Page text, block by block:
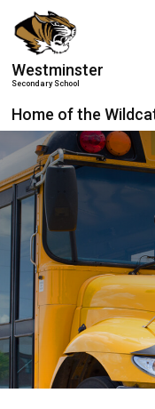
Skip
to
Content
Westminster
Secondary School
Home of the